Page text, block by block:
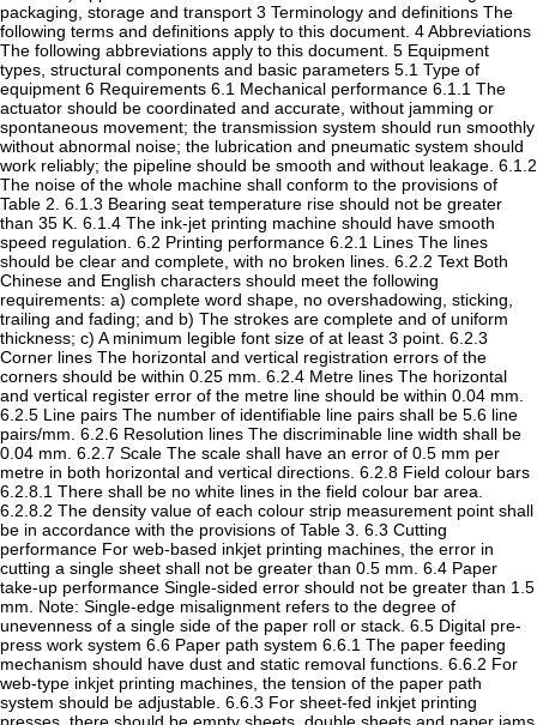
packaging, storage and transport 3 Terminology and definitions The
following terms and definitions apply to this document. 4 Abbreviations
The following abbreviations apply to this document. 5 Equipment
types, structural components and basic parameters 5.1 Type of
equipment 6 Requirements 6.1 Mechanical performance 6.1.1 The
actuator should be coordinated and accurate, without jamming or
spontaneous movement; the transmission system should run smoothly
without abnormal noise; the lubrication and pneumatic system should
work reliably; the pipeline should be smooth and without leakage. 6.1.2
The noise of the whole machine shall conform to the provisions of
Table 2. 6.1.3 Bearing seat temperature rise should not be greater
than 35 K. 6.1.4 The ink-jet printing machine should have smooth
speed regulation. 6.2 Printing performance 6.2.1 Lines The lines
should be clear and complete, with no broken lines. 6.2.2 Text Both
Chinese and English characters should meet the following
requirements: a) complete word shape, no overshadowing, sticking,
trailing and fading; and b) The strokes are complete and of uniform
thickness; c) A minimum legible font size of at least 3 point. 6.2.3
Corner lines The horizontal and vertical registration errors of the
corners should be within 0.25 mm. 6.2.4 Metre lines The horizontal
and vertical register error of the metre line should be within 0.04 mm.
6.2.5 Line pairs The number of identifiable line pairs shall be 5.6 line
pairs/mm. 6.2.6 Resolution lines The discriminable line width shall be
0.04 mm. 6.2.7 Scale The scale shall have an error of 0.5 mm per
metre in both horizontal and vertical directions. 6.2.8 Field colour bars
6.2.8.1 There shall be no white lines in the field colour bar area.
6.2.8.2 The density value of each colour strip measurement point shall
be in accordance with the provisions of Table 3. 6.3 Cutting
performance For web-based inkjet printing machines, the error in
cutting a single sheet shall not be greater than 0.5 mm. 6.4 Paper
take-up performance Single-sided error should not be greater than 1.5
mm. Note: Single-edge misalignment refers to the degree of
unevenness of a single side of the paper roll or stack. 6.5 Digital pre-
press work system 6.6 Paper path system 6.6.1 The paper feeding
mechanism should have dust and static removal functions. 6.6.2 For
web-type inkjet printing machines, the tension of the paper path
system should be adjustable. 6.6.3 For sheet-fed inkjet printing